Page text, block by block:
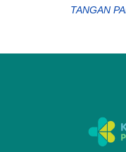
TANGAN